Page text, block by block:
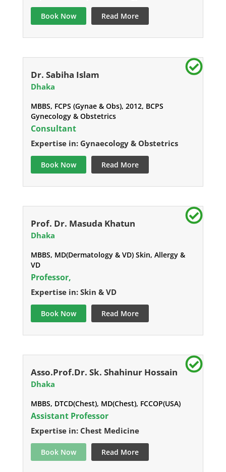
Book Now Read More
Dr. Sabiha Islam
Dhaka
MBBS, FCPS (Gynae & Obs), 2012, BCPS
Gynecology & Obstetrics
Consultant
Expertise in: Gynaecology & Obstetrics
Book Now Read More
Prof. Dr. Masuda Khatun
Dhaka
MBBS, MD(Dermatology & VD) Skin, Allergy &
VD
Professor,
Expertise in: Skin & VD
Book Now Read More
Asso.Prof.Dr. Sk. Shahinur Hossain
Dhaka
MBBS, DTCD(Chest), MD(Chest), FCCOP(USA)
Assistant Professor
Expertise in: Chest Medicine
Book Now Read More